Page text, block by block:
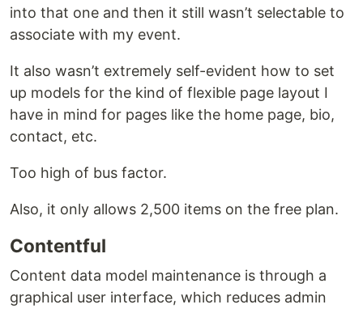
into that one and then it still wasn’t selectable to
associate with my event.
It also wasn’t extremely self-evident how to set
up models for the kind of flexible page layout I
have in mind for pages like the home page, bio,
contact, etc.
Too high of bus factor.
Also, it only allows 2,500 items on the free plan.
Contentful
Content data model maintenance is through a
graphical user interface, which reduces admin